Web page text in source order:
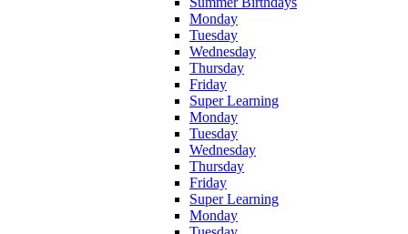
Monday
Tuesday
Wednesday
Thursday
Friday
Super Learning
Monday
Tuesday
Wednesday
Thursday
Friday
Super Learning
Monday